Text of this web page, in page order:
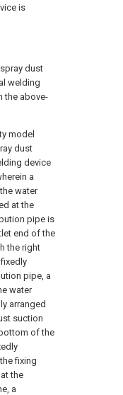
is
dust
welding
the above-
model
dust
device
a
water
at the
pipe is
end of the
the right
pipe, a
water
arranged
suction
of the
fixing
the
a